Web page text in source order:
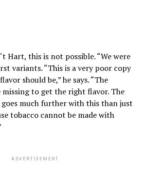
Hart, this is not possible. “We were
variants. “This is a very poor copy
should be,” he says. “The
missing to get the right flavor. The
much further with this than just
tobacco cannot be made with
ADVERTISEMENT